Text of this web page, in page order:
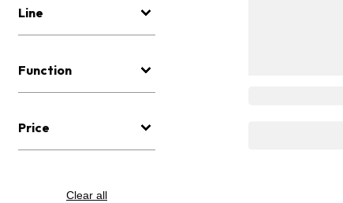
Line
Function
Price
Clear all